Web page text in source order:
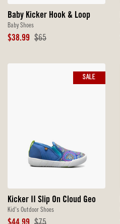
Baby Kicker Hook & Loop
Baby Shoes
Sale
$38.99 Original
$65
Kicker II Slip On Cloud Geo
Kid's Outdoor Shoes
SALE